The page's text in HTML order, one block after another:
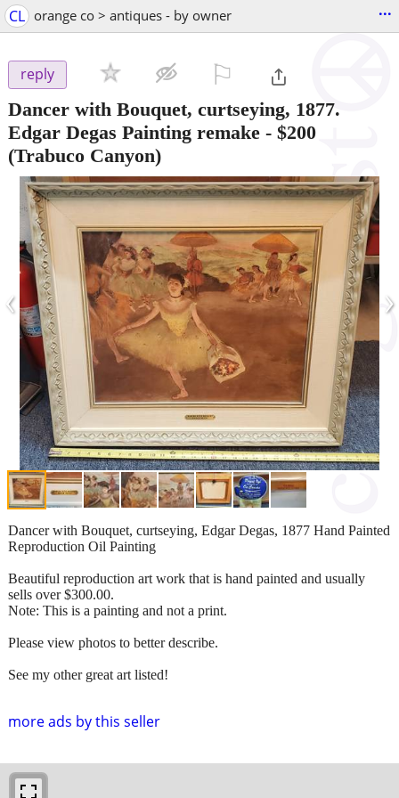
CL orange co > antiques - by owner ...
reply
Dancer with Bouquet, curtseying, 1877.
Edgar Degas Painting remake - $200
(Trabuco Canyon)
‹ ›
more ads by this seller
Dancer with Bouquet, curtseying, Edgar Degas, 1877 Hand Painted
Reproduction Oil Painting
Beautiful reproduction art work that is hand painted and usually
sells over $300.00.
Note: This is a painting and not a print.
Please view photos to better describe.
See my other great art listed!